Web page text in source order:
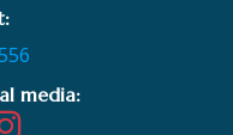
media: